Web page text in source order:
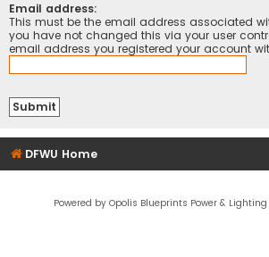
Email address:
This must be the email address associated
you have not changed this via your user
email address you registered your account
DFWU Home
Powered by Opolis Blueprints Power &